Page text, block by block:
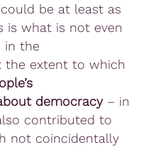
be at least as
is what is not even
in the
: the extent to which
democracy– in
contributed to
not coincidentally